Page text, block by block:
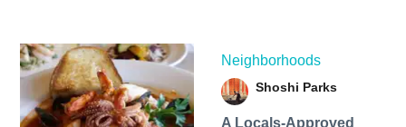
Neighborhoods
Shoshi Parks
A Locals-Approved